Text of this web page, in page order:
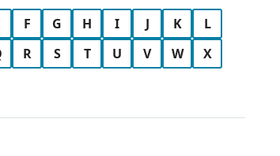
F G H I J K
L
R S T U V W
X